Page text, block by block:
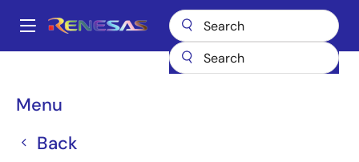
main
Main
Menu
Back
Breadcrumb
DC/DC Converters